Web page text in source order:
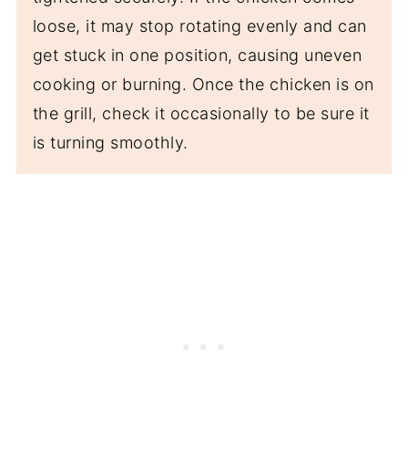
loose, it may stop rotating evenly and can
get stuck in one position, causing uneven
cooking or burning. Once the chicken is on
the grill, check it occasionally to be sure it
is turning smoothly.